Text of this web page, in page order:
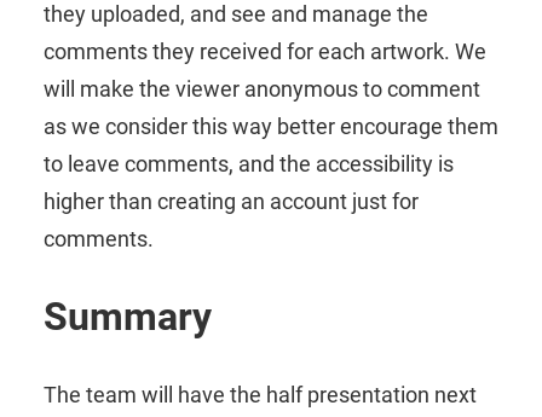
they uploaded, and see and manage the
comments they received for each artwork. We
will make the viewer anonymous to comment
as we consider this way better encourage them
to leave comments, and the accessibility is
higher than creating an account just for
comments.
Summary
The team will have the half presentation next